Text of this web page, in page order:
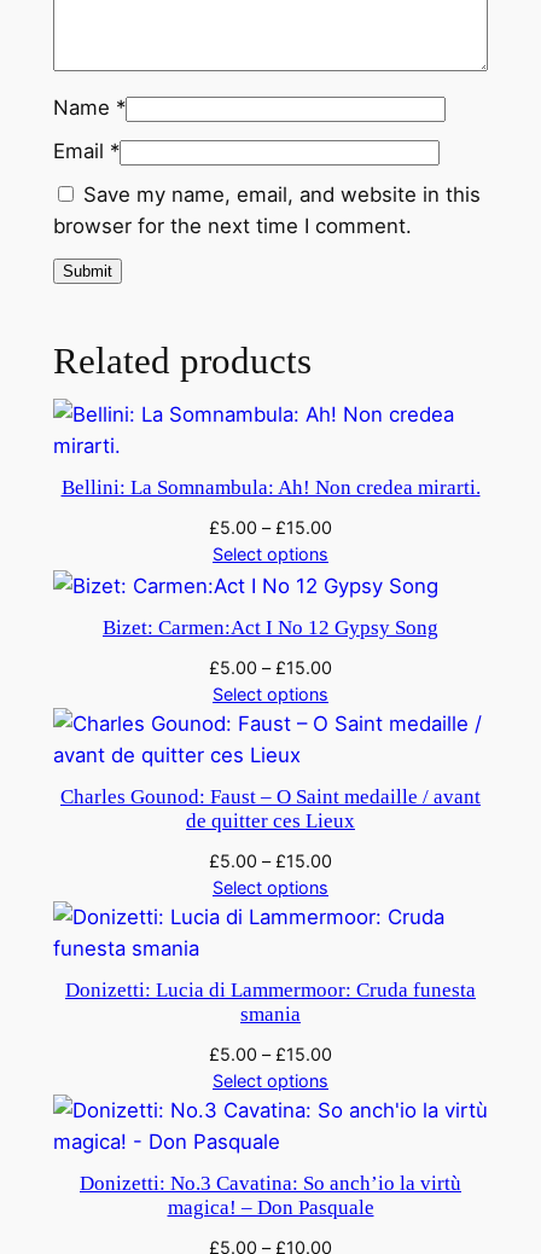
i
u
t
o
q
u
a
t
t
y
Name *
Email *
Save my name, email, and website in this
browser for the next time I comment.
Related products
Bellini: La Somnambula: Ah! Non credea mirarti.
£5.00 –£15.00
Select options
Bizet: Carmen:Act I No 12 Gypsy Song
£5.00 –£15.00
Select options
Charles Gounod: Faust – O Saint medaille / avant
de quitter ces Lieux
£5.00 –£15.00
Select options
Donizetti: Lucia di Lammermoor: Cruda funesta
smania
£5.00 –£15.00
Select options
Donizetti: No.3 Cavatina: So anch’io la virtù
magica! – Don Pasquale
£5.00 –£10.00